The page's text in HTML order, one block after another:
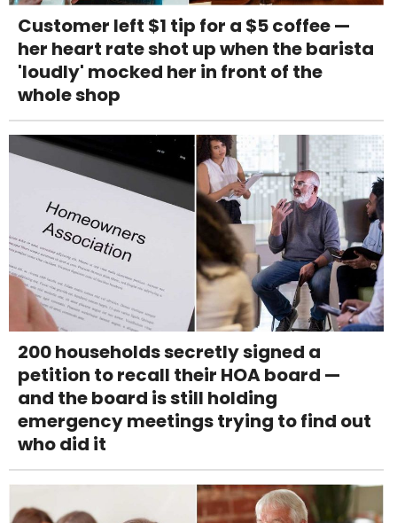
Customer left $1 tip for a $5 coffee —
her heart rate shot up when the barista
'loudly' mocked her in front of the
whole shop
200 households secretly signed a
petition to recall their HOA board —
and the board is still holding
emergency meetings trying to find out
who did it